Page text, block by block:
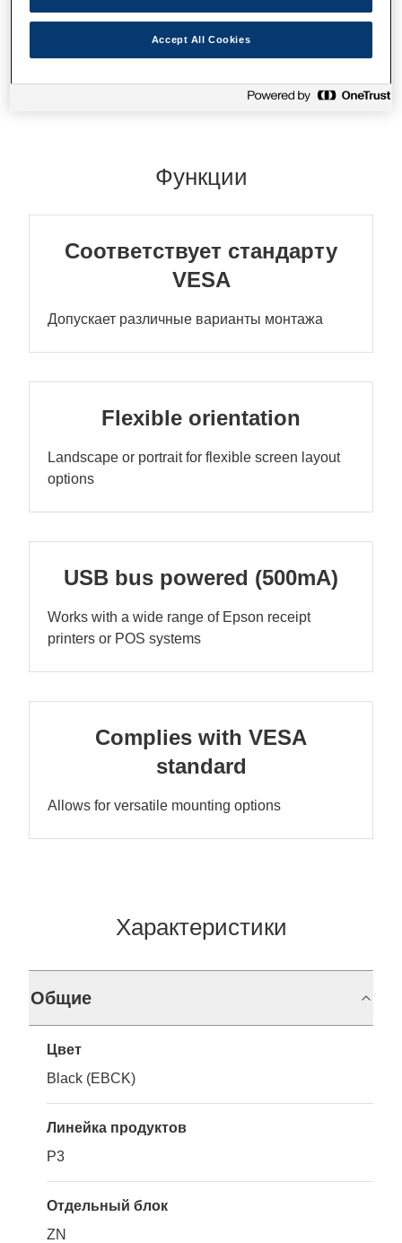
Где купить
Функции
Соответствует стандарту
VESA
Допускает различные варианты монтажа
Flexible orientation
Landscape or portrait for flexible screen layout
options
USB bus powered (500mA)
Works with a wide range of Epson receipt
printers or POS systems
Complies with VESA
standard
Allows for versatile mounting options
Характеристики
Общие
Цвет
Black (EBCK)
Линейка продуктов
P3
Отдельный блок
ZN
Accept All Cookies